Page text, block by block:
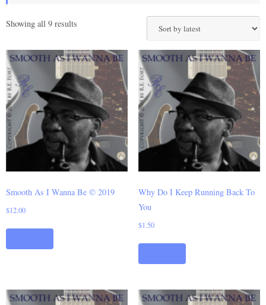
Showing all 9 results
latest
Smooth As I Wanna Be © 2019
$12.00
Why Do I Keep Running Back To
You
$1.50